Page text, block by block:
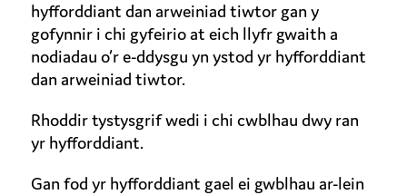
hyfforddiant dan arweiniad tiwtor gan y
gofynnir i chi gyfeirio at eich llyfr gwaith a
nodiadau o’r e-ddysgu yn ystod yr hyfforddiant
dan arweiniad tiwtor.
Rhoddir tystysgrif wedi i chi cwblhau dwy ran
yr hyfforddiant.
Gan fod yr hyfforddiant gael ei gwblhau ar-lein